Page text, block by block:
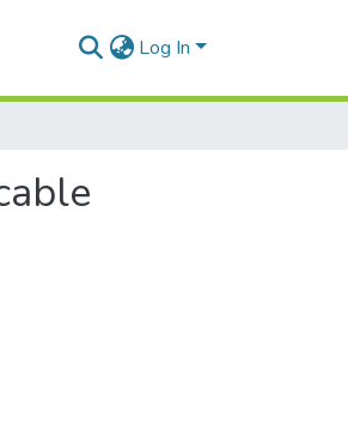
Log In